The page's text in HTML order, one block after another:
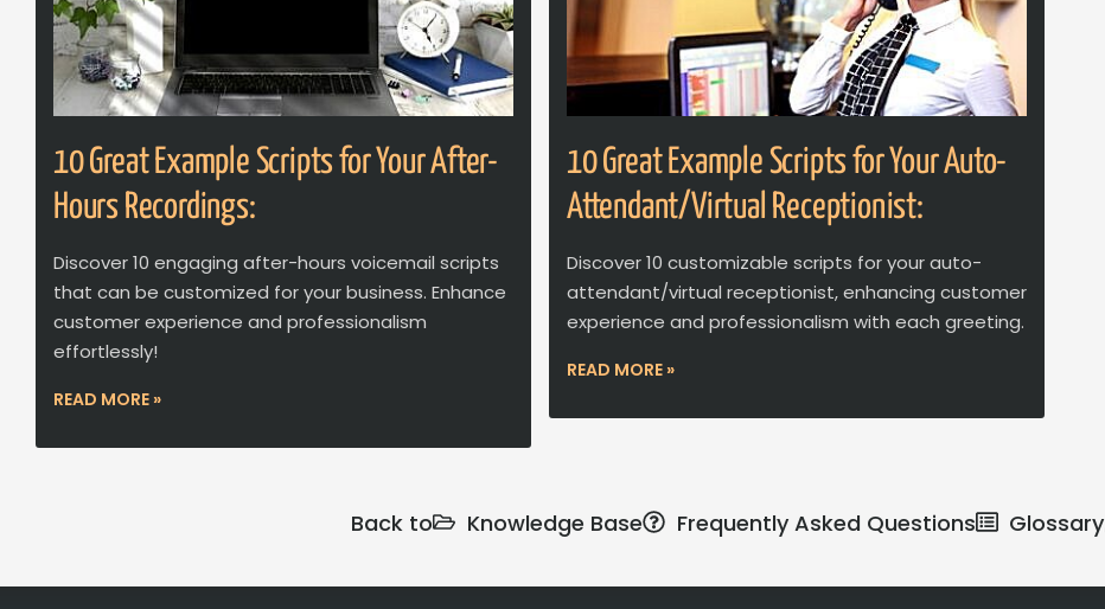
10 Great Example Scripts for Your After-
Hours Recordings:
Discover 10 engaging after-hours voicemail scripts
that can be customized for your business. Enhance
customer experience and professionalism
effortlessly!
READ MORE »
10 Great Example Scripts for Your Auto-
Attendant/Virtual Receptionist:
Discover 10 customizable scripts for your auto-
attendant/virtual receptionist, enhancing customer
experience and professionalism with each greeting.
READ MORE »
Back to Knowledge Base Frequently Asked Questions Glossary